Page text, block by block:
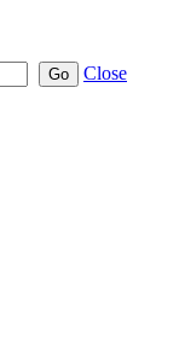
Go Close